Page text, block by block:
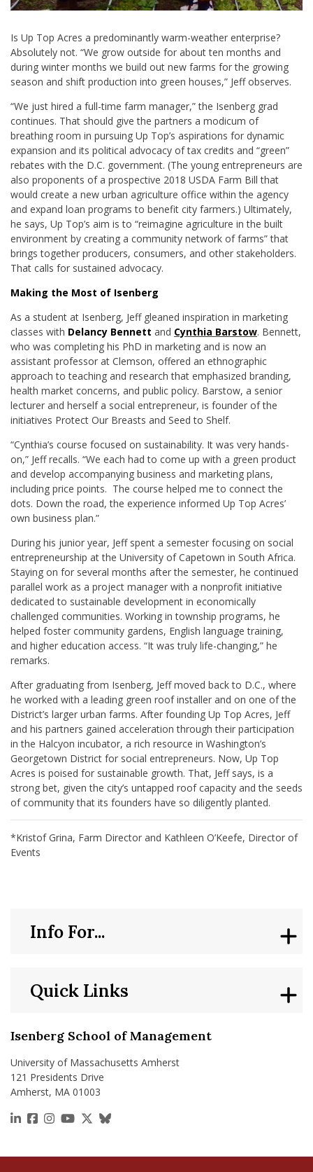
Is Up Top Acres a predominantly warm-weather enterprise?
Absolutely not. “We grow outside for about ten months and
during winter months we build out new farms for the growing
season and shift production into green houses,” Jeff observes.
“We just hired a full-time farm manager,” the Isenberg grad
continues. That should give the partners a modicum of
breathing room in pursuing Up Top’s aspirations for dynamic
expansion and its political advocacy of tax credits and “green”
rebates with the D.C. government. (The young entrepreneurs are
also proponents of a prospective 2018 USDA Farm Bill that
would create a new urban agriculture office within the agency
and expand loan programs to benefit city farmers.) Ultimately,
he says, Up Top’s aim is to “reimagine agriculture in the built
environment by creating a community network of farms” that
brings together producers, consumers, and other stakeholders.
That calls for sustained advocacy.
Making the Most of Isenberg
As a student at Isenberg, Jeff gleaned inspiration in marketing
classes with Delancy Bennett and Cynthia Barstow. Bennett,
who was completing his PhD in marketing and is now an
assistant professor at Clemson, offered an ethnographic
approach to teaching and research that emphasized branding,
health market concerns, and public policy. Barstow, a senior
lecturer and herself a social entrepreneur, is founder of the
initiatives Protect Our Breasts and Seed to Shelf.
“Cynthia’s course focused on sustainability. It was very hands-
on,” Jeff recalls. “We each had to come up with a green product
and develop accompanying business and marketing plans,
including price points. The course helped me to connect the
dots. Down the road, the experience informed Up Top Acres’
own business plan.”
During his junior year, Jeff spent a semester focusing on social
entrepreneurship at the University of Capetown in South Africa.
Staying on for several months after the semester, he continued
parallel work as a project manager with a nonprofit initiative
dedicated to sustainable development in economically
challenged communities. Working in township programs, he
helped foster community gardens, English language training,
and higher education access. “It was truly life-changing,” he
remarks.
After graduating from Isenberg, Jeff moved back to D.C., where
he worked with a leading green roof installer and on one of the
District’s larger urban farms. After founding Up Top Acres, Jeff
and his partners gained acceleration through their participation
in the Halcyon incubator, a rich resource in Washington’s
Georgetown District for social entrepreneurs. Now, Up Top
Acres is poised for sustainable growth. That, Jeff says, is a
strong bet, given the city’s untapped roof capacity and the seeds
of community that its founders have so diligently planted.
*Kristof Grina, Farm Director and Kathleen O’Keefe, Director of
Events
Isenberg School of Management
University of Massachusetts Amherst
121 Presidents Drive
Amherst, MA 01003
https://www.linkedin.com/school/isenberg-school-
https://www.facebook.com/isenbergumass
https://www.instagram.com/isenbergumass
https://www.youtube.com/IsenbergUMass
https://x.com/Isenbergumass
https://bsky.app/profile/
Quick Links
Info For...